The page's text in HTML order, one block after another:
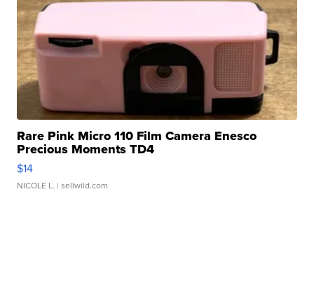
Rare Pink Micro 110 Film Camera Enesco
Precious Moments TD4
$14
NICOLE L. | sellwild.com